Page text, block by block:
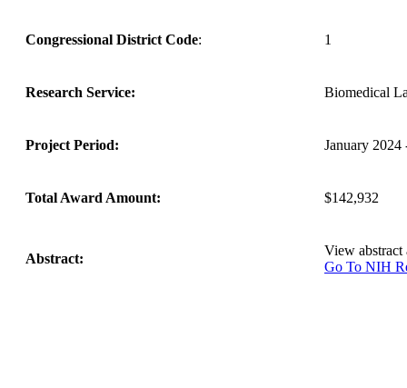
Congressional District Code: 1
Research Service: Biomedical
Project Period: January 2024
Total Award Amount: $142,932
Abstract:
View
Go To NIH